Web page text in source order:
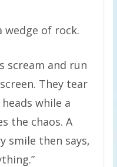
of rock.
scream and run
They tear
while a
the chaos. A
smile then says,